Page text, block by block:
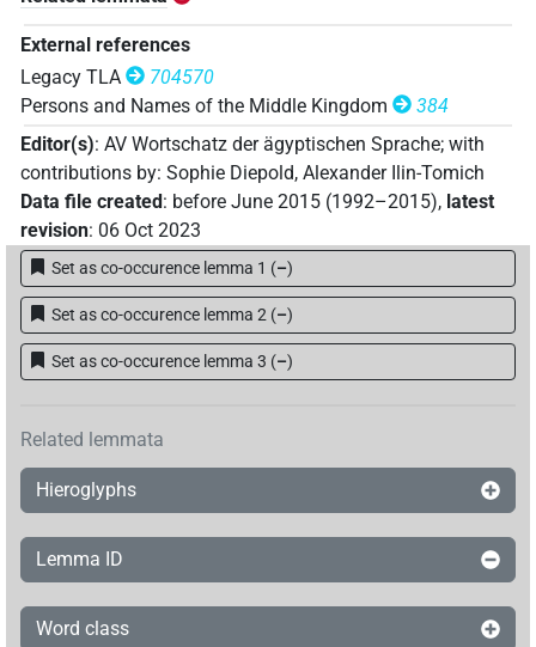
External references
Legacy TLA
704570
Persons and Names of the Middle Kingdom
384
Editor(s): AV Wortschatz der ägyptischen Sprache; with
contributions by: Sophie Diepold, Alexander Ilin-Tomich
Data file created: before June 2015 (1992–2015), latest
revision: 06 Oct 2023
Set as co-occurence lemma 1 (–)
Set as co-occurence lemma 2 (–)
Set as co-occurence lemma 3 (–)
Related lemmata
Hieroglyphs
Lemma ID
Word class